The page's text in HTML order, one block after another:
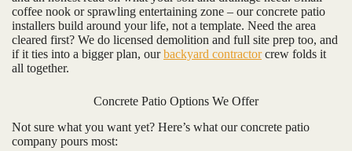
coffee nook or sprawling entertaining zone – our concrete patio
installers build around your life, not a template. Need the area
cleared first? We do licensed demolition and full site prep too, and
if it ties into a bigger plan, ourbackyard contractorcrew folds it
all together.
Concrete Patio Options We Offer
Not sure what you want yet? Here’s what our concrete patio
company pours most: